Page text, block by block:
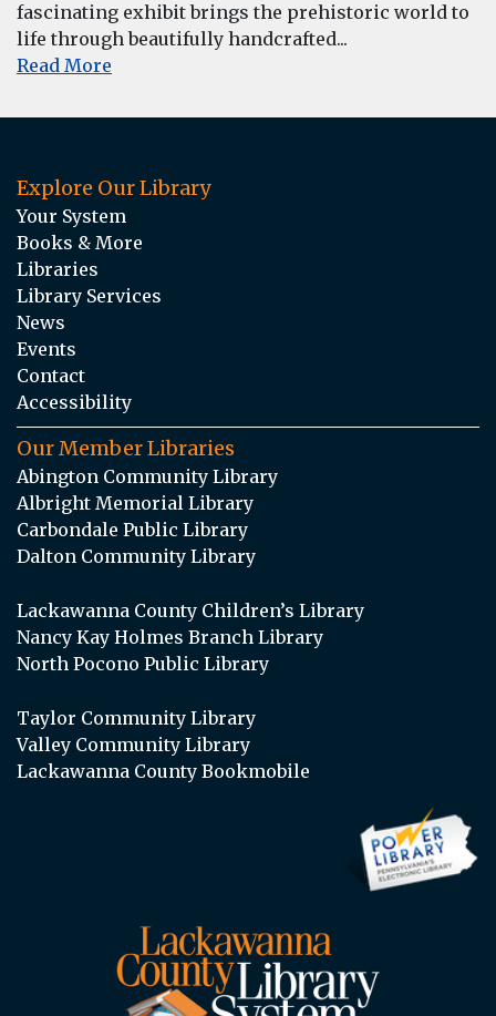
fascinating exhibit brings the prehistoric world to
life through beautifully handcrafted...
Read More
Explore Our Library
Your System
Books & More
Libraries
Library Services
News
Events
Contact
Accessibility
Our Member Libraries
Abington Community Library
Albright Memorial Library
Carbondale Public Library
Dalton Community Library
Lackawanna County Children’s Library
Nancy Kay Holmes Branch Library
North Pocono Public Library
Taylor Community Library
Valley Community Library
Lackawanna County Bookmobile